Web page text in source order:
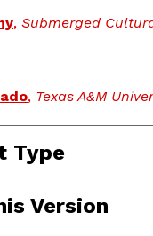
, Submerged
, Texas A&M
Type
Version